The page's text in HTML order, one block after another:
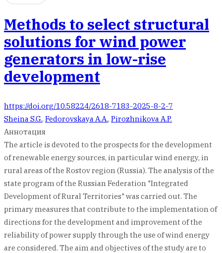
Methods to select structural
solutions for wind power
generators in low-rise
development
https://doi.org/10.58224/2618-7183-2025-8-2-7
Sheina S.G., Fedorovskaya A.A., Pirozhnikova A.P.
Аннотация
The article is devoted to the prospects for the development
of renewable energy sources, in particular wind energy, in
rural areas of the Rostov region (Russia). The analysis of the
state program of the Russian Federation "Integrated
Development of Rural Territories" was carried out. The
primary measures that contribute to the implementation of
directions for the development and improvement of the
reliability of power supply through the use of wind energy
are considered. The aim and objectives of the study are to